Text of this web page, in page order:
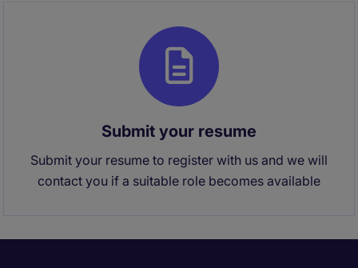
Submit your resume
Submit your resume to register with us and we will
contact you if a suitable role becomes available